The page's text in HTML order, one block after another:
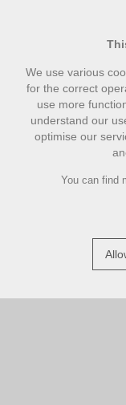
categories ›
We use various
for the correct
use more
understand our
optimise our
You can find